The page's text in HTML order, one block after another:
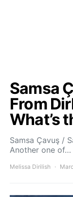
Samsa
From
What’s
Samsa Çavuş /
Another one of…
Melissa Dirilish